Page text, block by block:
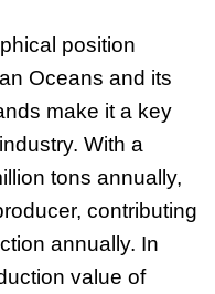
position
Oceans and its
make it a key
With a
tons annually,
contributing
annually. In
value of